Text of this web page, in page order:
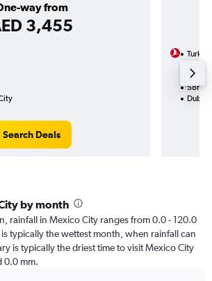
way from
3,455
Search Deals
2
58h
Dubai
by month
rainfall in Mexico City ranges from 0.0 - 120.0
typically the wettest month, when rainfall can
is typically the driest time to visit Mexico City
0.0 mm.